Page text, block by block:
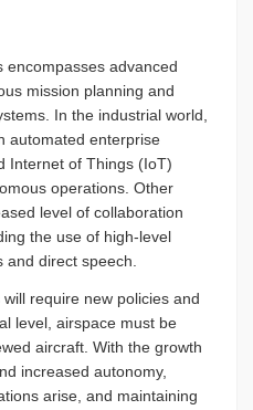
advanced
mission planning and
In the industrial world,
automated enterprise
Internet of Things (IoT)
operations. Other
level of collaboration
the use of high-level
direct speech.
require new policies and
level, airspace must be
aircraft. With the growth
increased autonomy,
arise, and maintaining